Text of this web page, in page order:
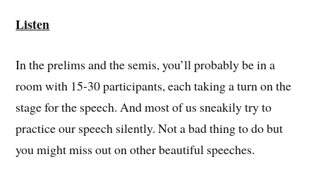
Listen
In the prelims and the semis, you’ll probably be in a
room with 15-30 participants, each taking a turn on the
stage for the speech. And most of us sneakily try to
practice our speech silently. Not a bad thing to do but
you might miss out on other beautiful speeches.